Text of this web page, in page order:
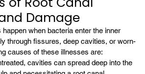
Damage
when bacteria enter the inner
through fissures, deep cavities, or worn-
causes of these illnesses are:
cavities can spread deep into the